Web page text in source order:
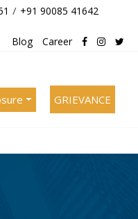
/ +91 90085 41642
Blog
Career
GRIEVANCE